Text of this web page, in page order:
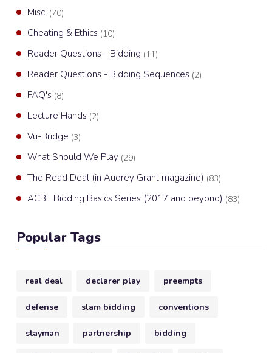
Misc. (70)
Cheating & Ethics (10)
Reader Questions - Bidding (11)
Reader Questions - Bidding Sequences (2)
FAQ's (8)
Lecture Hands (2)
Vu-Bridge (3)
What Should We Play (29)
The Read Deal (in Audrey Grant magazine) (83)
ACBL Bidding Basics Series (2017 and beyond) (83)
Popular Tags
real deal declarer play preempts
defense slam bidding conventions
stayman partnership bidding